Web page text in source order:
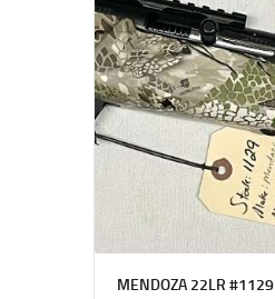
MENDOZA 22LR #1129